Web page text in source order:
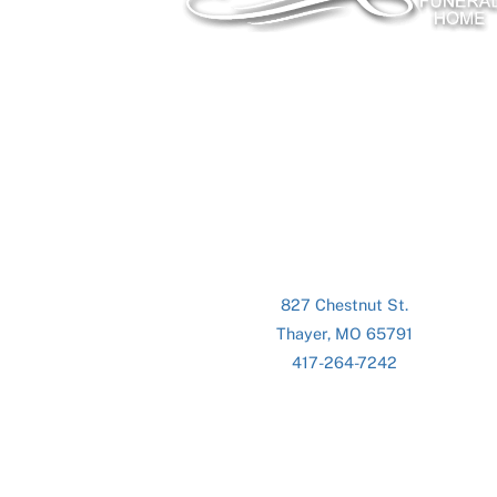
827 Chestnut St.
Thayer, MO 65791
417-264-7242